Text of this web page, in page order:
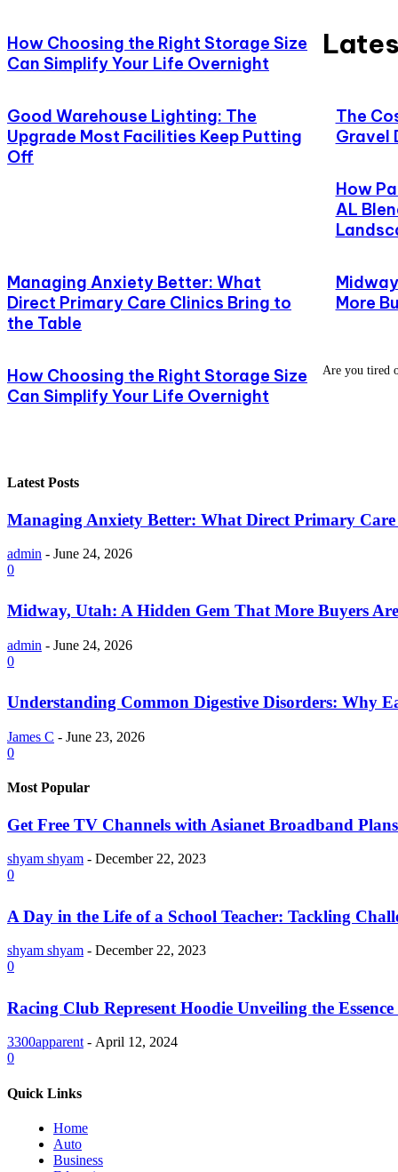
How Choosing the Right Storage Size
Can Simplify Your Life Overnight
Good Warehouse Lighting: The
Upgrade Most Facilities Keep Putting
Off
The
Gravel
How
AL
Managing Anxiety Better: What
Direct Primary Care Clinics Bring to
the Table
More
How Choosing the Right Storage Size
Can Simplify Your Life Overnight
Are you tired
Latest Posts
Managing Anxiety Better: What Direct Primary
admin - June 24, 2026
0
Midway, Utah: A Hidden Gem That More Buyers
admin - June 24, 2026
0
Understanding Common Digestive Disorders: Why
James C - June 23, 2026
0
Most Popular
Get Free TV Channels with Asianet Broadband Plans
shyam shyam - December 22, 2023
0
A Day in the Life of a School Teacher: Tackling
shyam shyam - December 22, 2023
0
Racing Club Represent Hoodie Unveiling the
3300apparent - April 12, 2024
0
Quick Links
Home
Auto
Business